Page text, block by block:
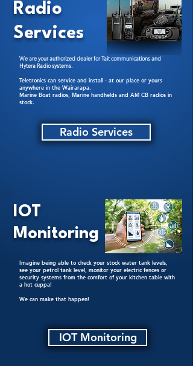
Radio
Services
We are your authorized dealer for Tait communications and
Hytera Radio systems.
Teletronics can service and install - at our place or yours
anywhere in the Wairarapa.
Marine Boat radios, Marine handhelds and AM CB radios in
stock.
Radio Services
Imagine being able to check your stock water tank levels,
see your petrol tank level, monitor your electric fences or
security systems from the comfort of your kitchen table with
a hot cuppa!
We can make that happen!
IOT Monitoring
IOT
Monitoring